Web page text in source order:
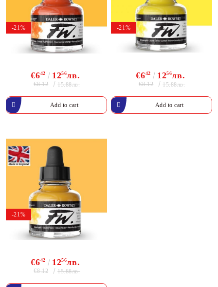
-21%
€642 1256лв.
€8.12 15.88лв.
-21%
€642 1256лв.
€8.12 15.88лв.
-21%
€642 1256лв.
€8.12 15.88лв.